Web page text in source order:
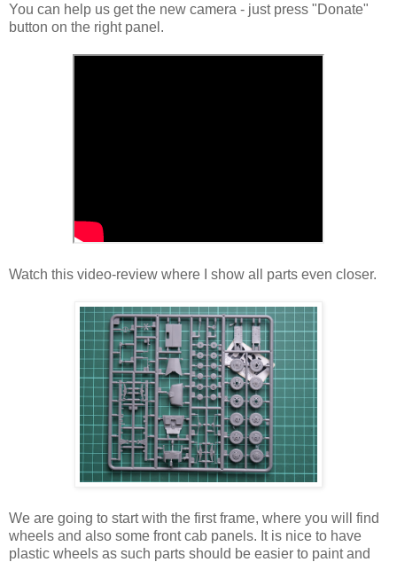
You can help us get the new camera - just press "Donate"
button on the right panel.
Watch this video-review where I show all parts even closer.
We are going to start with the first frame, where you will find
wheels and also some front cab panels. It is nice to have
plastic wheels as such parts should be easier to paint and